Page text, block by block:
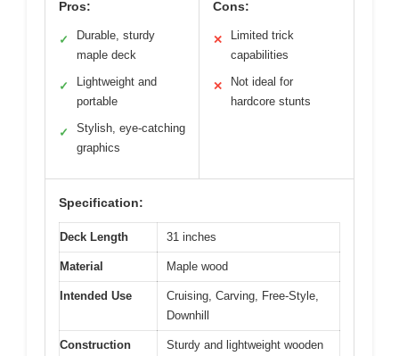
Pros:
✓
Durable, sturdy
maple deck
✓
Lightweight and
portable
✓
Stylish, eye-catching
graphics
Cons:
✕
Limited trick
capabilities
✕
Not ideal for
hardcore stunts
Specification:
Deck Length 31 inches
Material Maple wood
Intended Use
Cruising, Carving, Free-Style,
Downhill
Construction
Sturdy and lightweight wooden